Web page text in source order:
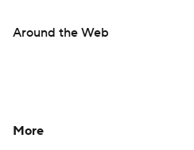
Around the Web
More